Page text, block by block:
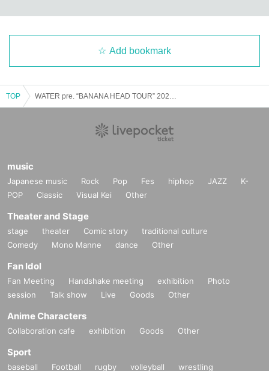
Add bookmark
TOP
music
Japanese music Rock Pop Fes hiphop JAZZ
K-
POP
Classic Visual Kei Other
Theater and Stage
stage theater Comic story
traditional culture
Comedy
Mono Manne dance Other
Fan Idol
Fan Meeting Handshake meeting exhibition
Photo
session
Talk show Live Goods Other
Anime Characters
Collaboration cafe exhibition Goods Other
Sport
baseball Football rugby volleyball
wrestling